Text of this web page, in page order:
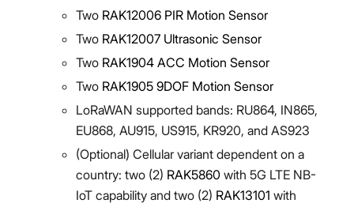
Two RAK12006 PIR Motion Sensor
Two RAK12007 Ultrasonic Sensor
Two RAK1904 ACC Motion Sensor
Two RAK1905 9DOF Motion Sensor
LoRaWAN supported bands: RU864, IN865,
EU868, AU915, US915, KR920, and AS923
(Optional) Cellular variant dependent on a
country: two (2) RAK5860 with 5G LTE NB-
IoT capability and two (2) RAK13101 with